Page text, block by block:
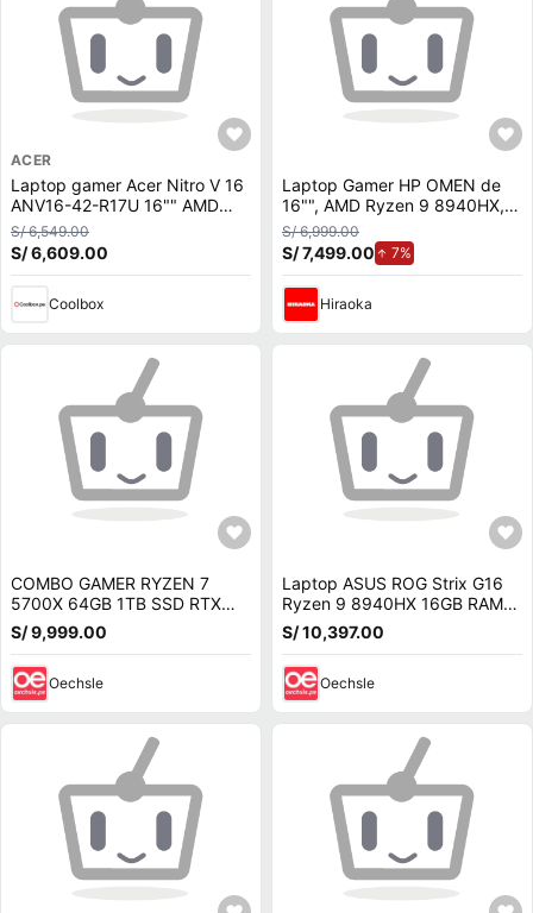
ACER
Laptop gamer Acer Nitro V 16
ANV16-42-R17U 16"" AMD
Ryzen 7-260, 1TB SSD, 16GB
RAM, GeForce RTX 5070,
Win11 Home, negro
S/ 6,549.00
S/ 6,609.00
Coolbox
Laptop Gamer HP OMEN de
16"", AMD Ryzen 9 8940HX,
NVIDIA GeForce RTX 5070,
24GB RAM, disco sólido de
1TB, modelo 16-ap0007la
S/ 6,999.00
S/ 7,499.00 7%
Hiraoka
COMBO GAMER RYZEN 7
5700X 64GB 1TB SSD RTX
5070 12GB MONITOR 27 QHD
200HZ
S/ 9,999.00
Oechsle
Laptop ASUS ROG Strix G16
Ryzen 9 8940HX 16GB RAM
1TB SSD RTX 5070 Ti 12GB
G614PR-G16R95070TI
S/ 10,397.00
Oechsle